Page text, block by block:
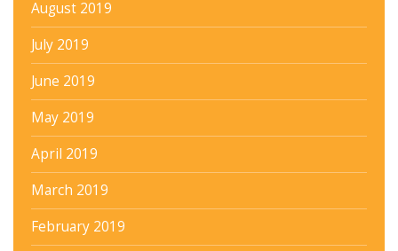
August 2019
July 2019
June 2019
May 2019
April 2019
March 2019
February 2019